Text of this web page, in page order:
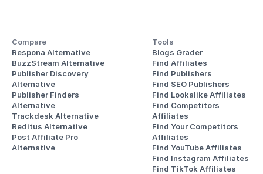
Compare
Respona Alternative
BuzzStream Alternative
Publisher Discovery
Alternative
Publisher Finders
Alternative
Trackdesk Alternative
Reditus Alternative
Post Affiliate Pro
Alternative
Tools
Blogs Grader
Find Affiliates
Find Publishers
Find SEO Publishers
Find Lookalike Affiliates
Find Competitors
Affiliates
Find Your Competitors
Affiliates
Find YouTube Affiliates
Find Instagram Affiliates
Find TikTok Affiliates